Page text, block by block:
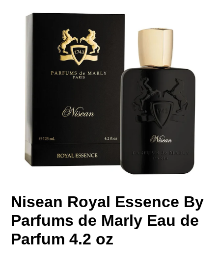
Nisean Royal Essence By
Parfums de Marly Eau de
Parfum 4.2 oz